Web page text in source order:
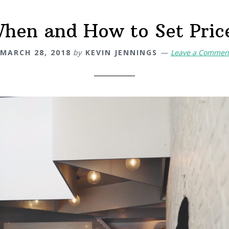
and How to Set
MARCH 28, 2018 by KEVIN JENNINGS Leave a